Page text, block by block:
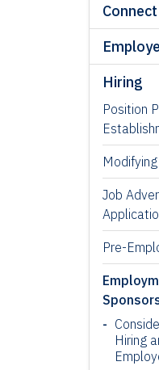
Connect
Hiring
Position
Job
Pre-
Hiring